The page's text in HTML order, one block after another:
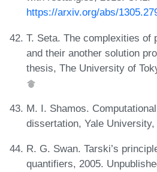
https://arxiv.org/abs/
T. Seta. The complexities of
and their another solution
thesis, The University of
M. I. Shamos.
dissertation, Yale
R. G. Swan. Tarski’s
quantifiers, 2005.